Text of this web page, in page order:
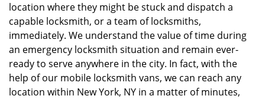
location where they might be stuck and dispatch a
capable locksmith, or a team of locksmiths,
immediately. We understand the value of time during
an emergency locksmith situation and remain ever-
ready to serve anywhere in the city. In fact, with the
help of our mobile locksmith vans, we can reach any
location within New York, NY in a matter of minutes,